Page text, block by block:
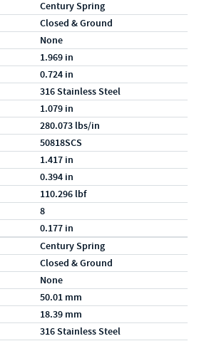
Century Spring
Closed & Ground
None
1.969 in
0.724 in
316 Stainless Steel
1.079 in
280.073 lbs/in
50818SCS
1.417 in
0.394 in
110.296 lbf
8
0.177 in
Century Spring
Closed & Ground
None
50.01 mm
18.39 mm
316 Stainless Steel